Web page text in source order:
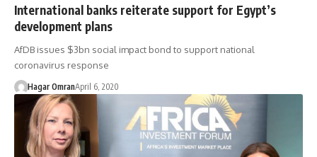
International banks reiterate support for Egypt’s
development plans
AfDB issues $3bn social impact bond to support national
coronavirus response
Hagar OmranApril 6, 2020